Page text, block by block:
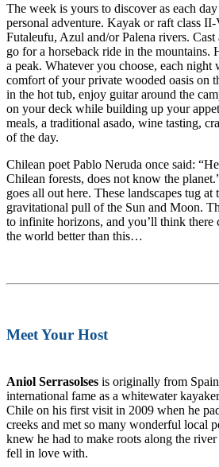
The week is yours to discover as each
personal adventure. Kayak or raft class
Futaleufu, Azul and/or Palena rivers.
go for a horseback ride in the mountains.
a peak. Whatever you choose, each
comfort of your private wooded oasis on
in the hot tub, enjoy guitar around the
on your deck while building up your
meals, a traditional asado, wine tasting,
of the day.
Chilean poet Pablo Neruda once said:
Chilean forests, does not know the
goes all out here. These landscapes tug
gravitational pull of the Sun and Moon.
to infinite horizons, and you’ll think there
the world better than this…
Meet Your Host
Aniol Serrasolses is originally from
international fame as a whitewater
Chile on his first visit in 2009 when he
creeks and met so many wonderful local
knew he had to make roots along the
fell in love with.